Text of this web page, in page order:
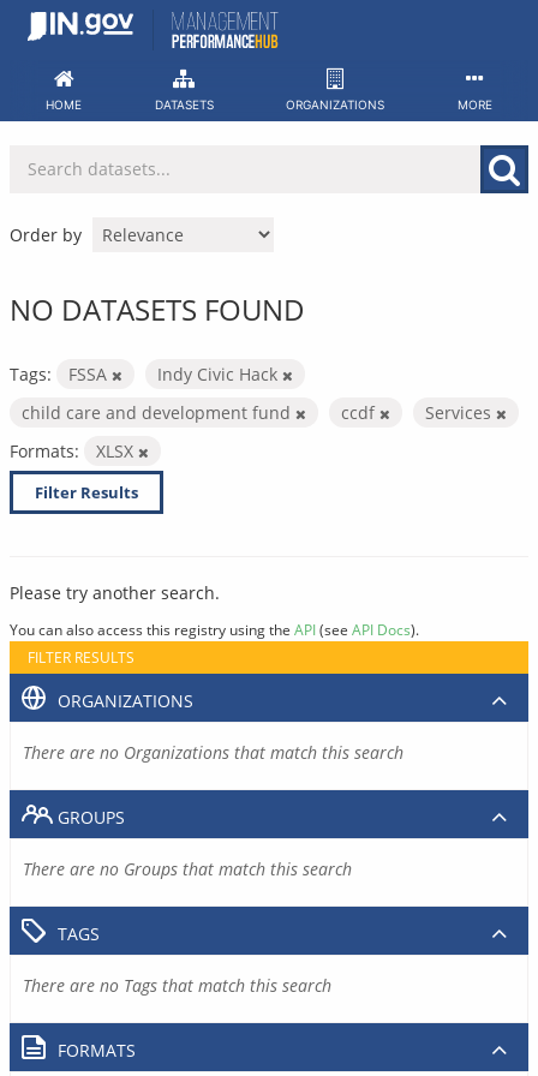
Skip
HOME DATASETS ORGANIZATIONS MORE
Order by
NO DATASETS FOUND
Tags: FSSA
Indy Civic Hack
child care and development fund
ccdf
Services
Formats:
XLSX
Filter Results
Please try another search.
You can also access this registry using the API(see API Docs).
FILTER RESULTS
ORGANIZATIONS
There are no Organizations that match this search
GROUPS
There are no Groups that match this search
TAGS
There are no Tags that match this search
FORMATS